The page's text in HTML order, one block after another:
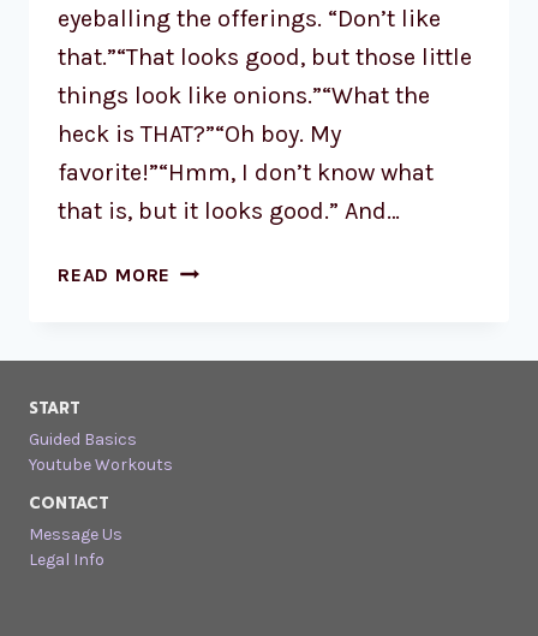
eyeballing the offerings. “Don’t like
that.”“That looks good, but those little
things look like onions.”“What the
heck is THAT?”“Oh boy. My
favorite!”“Hmm, I don’t know what
that is, but it looks good.” And…
READ MORE
START
Guided Basics
Youtube Workouts
CONTACT
Message Us
Legal Info